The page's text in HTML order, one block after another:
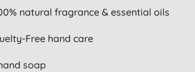
natural fragrance & essential oils
Free hand care
soap